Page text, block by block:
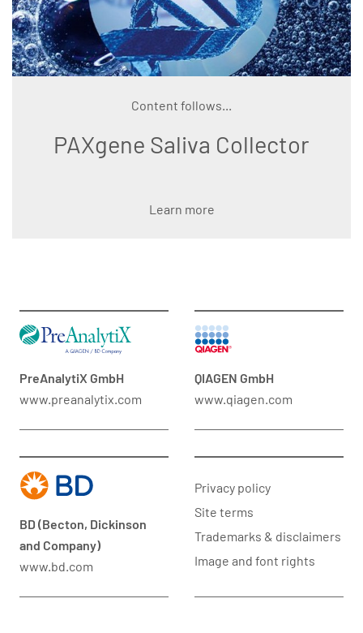
Content follows...
PAXgene Saliva Collector
Learn more
PreAnalytiX GmbH
www.preanalytix.com
QIAGEN GmbH
www.qiagen.com
BD (Becton, Dickinson
and Company)
www.bd.com
Privacy policy
Site terms
Trademarks & disclaimers
Image and font rights